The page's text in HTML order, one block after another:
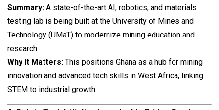
Summary: A state-of-the-art AI, robotics, and materials
testing lab is being built at the University of Mines and
Technology (UMaT) to modernize mining education and
research.
Why It Matters: This positions Ghana as a hub for mining
innovation and advanced tech skills in West Africa, linking
STEM to industrial growth.